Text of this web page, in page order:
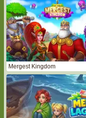
Mergest Kingdom